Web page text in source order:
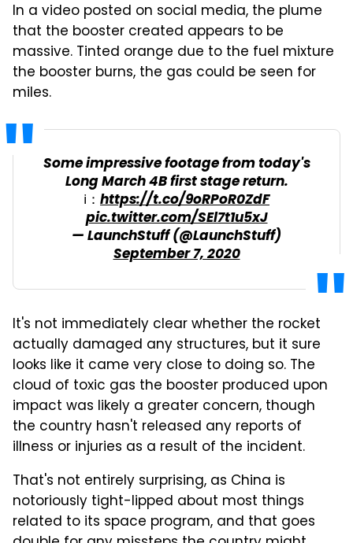
In a video posted on social media, the plume
that the booster created appears to be
massive. Tinted orange due to the fuel mixture
the booster burns, the gas could be seen for
miles.
Some impressive footage from today's
Long March 4B first stage return.
ℹ： https://t.co/9oRPoR0ZdF
pic.twitter.com/SEl7t1u5xJ
— LaunchStuff (@LaunchStuff)
September 7, 2020
It's not immediately clear whether the rocket
actually damaged any structures, but it sure
looks like it came very close to doing so. The
cloud of toxic gas the booster produced upon
impact was likely a greater concern, though
the country hasn't released any reports of
illness or injuries as a result of the incident.
That's not entirely surprising, as China is
notoriously tight-lipped about most things
related to its space program, and that goes